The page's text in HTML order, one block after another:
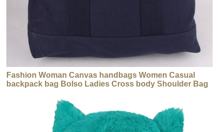
Fashion Woman Canvas handbags Women Casual
backpack bag Bolso Ladies Cross body Shoulder Bag